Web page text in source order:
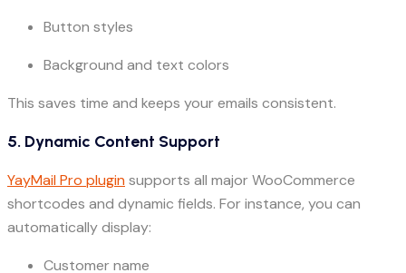
Button styles
Background and text colors
This saves time and keeps your emails consistent.
5. Dynamic Content Support
YayMail Pro pluginsupports all major WooCommerce
shortcodes and dynamic fields. For instance, you can
automatically display:
Customer name